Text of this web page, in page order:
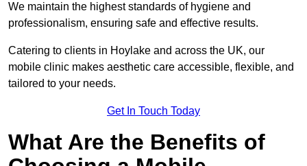
We maintain the highest standards of hygiene and
professionalism, ensuring safe and effective results.
Catering to clients in Hoylake and across the UK, our
mobile clinic makes aesthetic care accessible, flexible, and
tailored to your needs.
Get In Touch Today
What Are the Benefits of